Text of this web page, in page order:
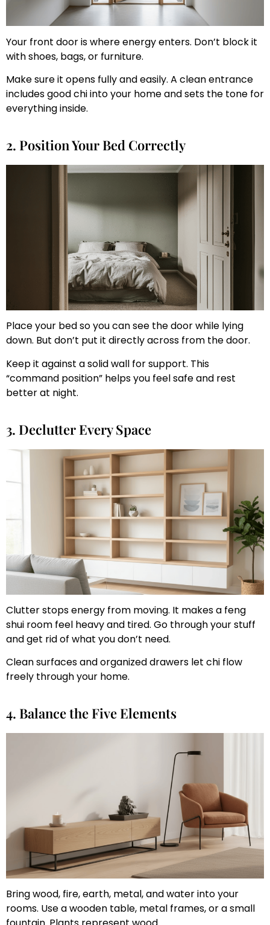
Your front door is where energy enters. Don’t block it
with shoes, bags, or furniture.
Make sure it opens fully and easily. A clean entrance
includes good chi into your home and sets the tone for
everything inside.
2. Position Your Bed Correctly
Place your bed so you can see the door while lying
down. But don’t put it directly across from the door.
Keep it against a solid wall for support. This
“command position” helps you feel safe and rest
better at night.
3. Declutter Every Space
Clutter stops energy from moving. It makes a feng
shui room feel heavy and tired. Go through your stuff
and get rid of what you don’t need.
Clean surfaces and organized drawers let chi flow
freely through your home.
4. Balance the Five Elements
Bring wood, fire, earth, metal, and water into your
rooms. Use a wooden table, metal frames, or a small